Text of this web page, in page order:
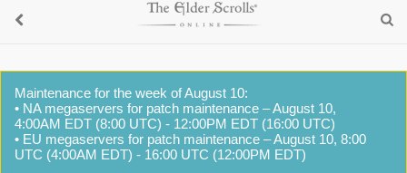
Maintenance for the week of August 10:
• NA megaservers for patch maintenance – August 10,
4:00AM EDT (8:00 UTC) - 12:00PM EDT (16:00 UTC)
• EU megaservers for patch maintenance – August 10, 8:00
UTC (4:00AM EDT) - 16:00 UTC (12:00PM EDT)